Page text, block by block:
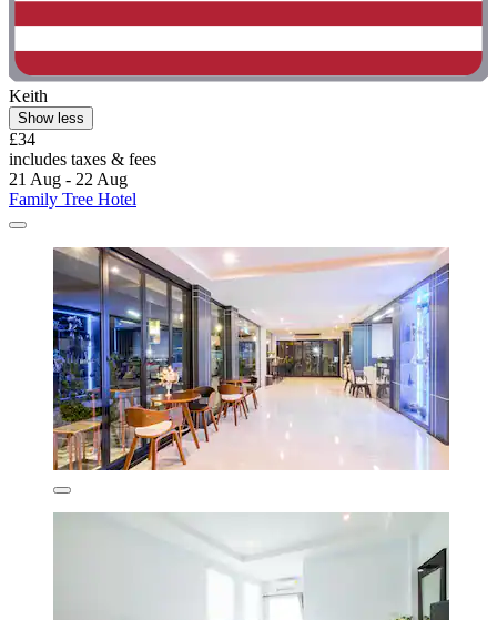
Keith
Show less
£34
includes taxes & fees
21 Aug - 22 Aug
Family Tree Hotel